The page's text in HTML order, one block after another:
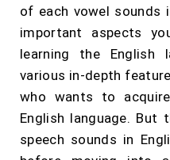
of each vowel sounds
important aspects
learning the English
various in-depth
who wants to
English language. But
speech sounds in